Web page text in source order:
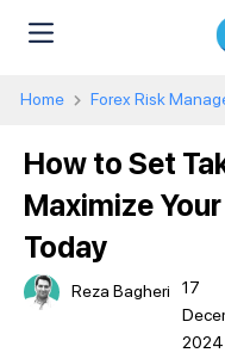
Home Forex Risk
How to Set
Maximize
Today
Reza Bagheri
17
2024